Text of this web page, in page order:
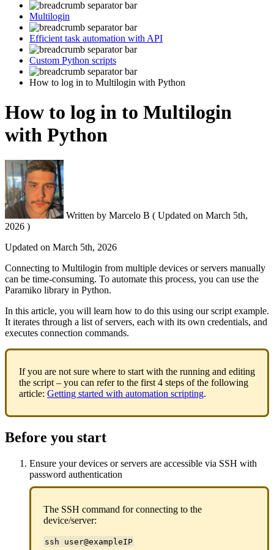
Multilogin
Efficient task automation with API
Custom Python scripts
How to log in to Multilogin with Python
How to log in to Multilogin
with Python
Written by Marcelo B ( Updated on March 5th,
2026 )
Updated on March 5th, 2026
Connecting to Multilogin from multiple devices or servers manually
can be time-consuming. To automate this process, you can use the
Paramiko library in Python.
In this article, you will learn how to do this using our script example.
It iterates through a list of servers, each with its own credentials, and
executes connection commands.
If you are not sure where to start with the running and editing
the script – you can refer to the first 4 steps of the following
article: Getting started with automation scripting.
Before you start
Ensure your devices or servers are accessible via SSH with
password authentication
The SSH command for connecting to the
device/server:
ssh user@exampleIP